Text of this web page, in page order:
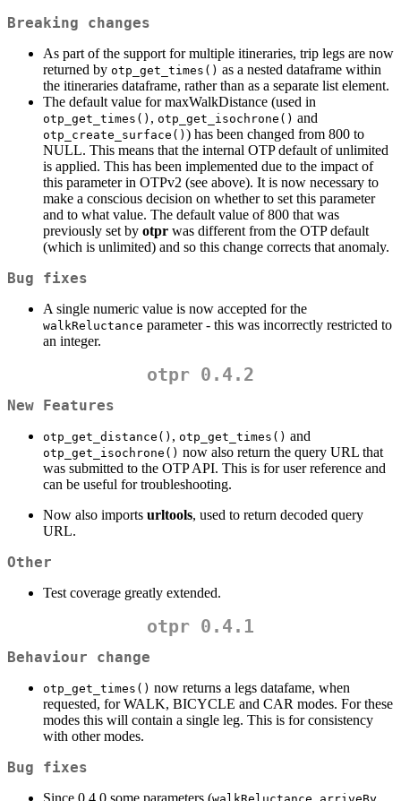
Breaking changes
As part of the support for multiple itineraries, trip legs are now
returned by otp_get_times() as a nested dataframe within
the itineraries dataframe, rather than as a separate list element.
The default value for maxWalkDistance (used in
otp_get_times() , otp_get_isochrone() and
otp_create_surface() ) has been changed from 800 to
NULL. This means that the internal OTP default of unlimited
is applied. This has been implemented due to the impact of
this parameter in OTPv2 (see above). It is now necessary to
make a conscious decision on whether to set this parameter
and to what value. The default value of 800 that was
previously set by otpr was different from the OTP default
(which is unlimited) and so this change corrects that anomaly.
Bug fixes
A single numeric value is now accepted for the
walkReluctance parameter - this was incorrectly restricted to
an integer.
otpr 0.4.2
New Features
otp_get_distance() , otp_get_times() and
otp_get_isochrone() now also return the query URL that
was submitted to the OTP API. This is for user reference and
can be useful for troubleshooting.
Now also imports urltools, used to return decoded query
URL.
Other
Test coverage greatly extended.
otpr 0.4.1
Behaviour change
otp_get_times() now returns a legs datafame, when
requested, for WALK, BICYCLE and CAR modes. For these
modes this will contain a single leg. This is for consistency
with other modes.
Bug fixes